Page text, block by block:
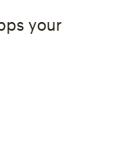
your